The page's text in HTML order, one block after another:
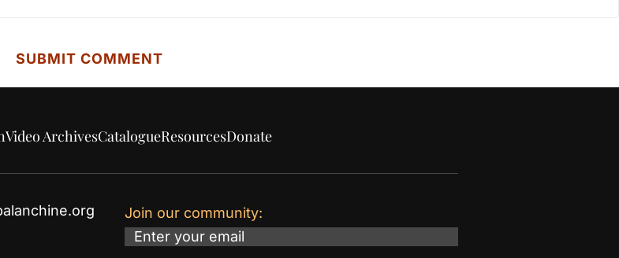
Video ArchivesCatalogueResourcesDonate
Join our community:
Email